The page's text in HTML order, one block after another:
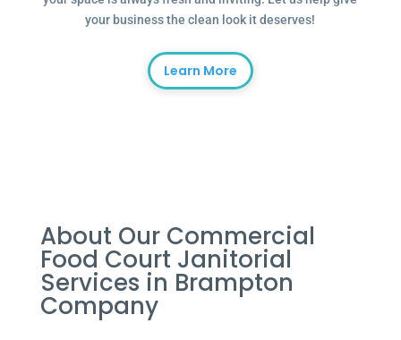
your business the clean look it deserves!
Learn More
About Our Commercial
Food Court Janitorial
Services in Brampton
Company